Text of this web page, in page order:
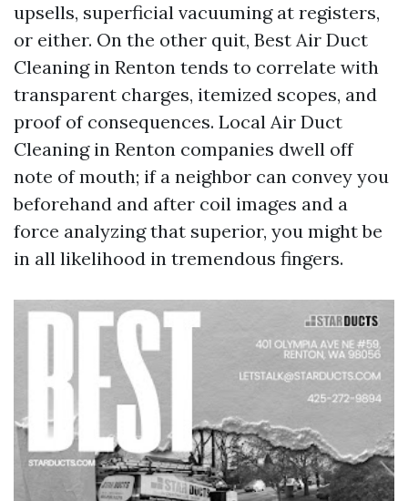
upsells, superficial vacuuming at registers,
or either. On the other quit, Best Air Duct
Cleaning in Renton tends to correlate with
transparent charges, itemized scopes, and
proof of consequences. Local Air Duct
Cleaning in Renton companies dwell off
note of mouth; if a neighbor can convey you
beforehand and after coil images and a
force analyzing that superior, you might be
in all likelihood in tremendous fingers.